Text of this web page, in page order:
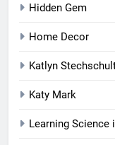
Hidden Gem
Home Decor
Katlyn
Katy Mark
Learning Science